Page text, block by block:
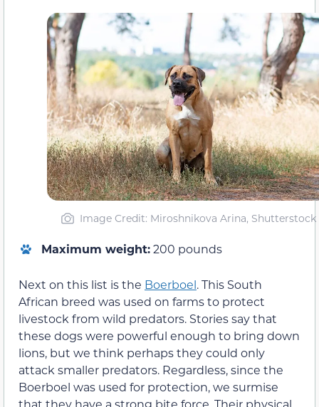
Image Credit: Miroshnikova Arina, Shutterstock
Maximum weight:200 pounds
Next on this list is the Boerboel. This South
African breed was used on farms to protect
livestock from wild predators. Stories say that
these dogs were powerful enough to bring down
lions, but we think perhaps they could only
attack smaller predators. Regardless, since the
Boerboel was used for protection, we surmise
that they have a strong bite force. Their physical